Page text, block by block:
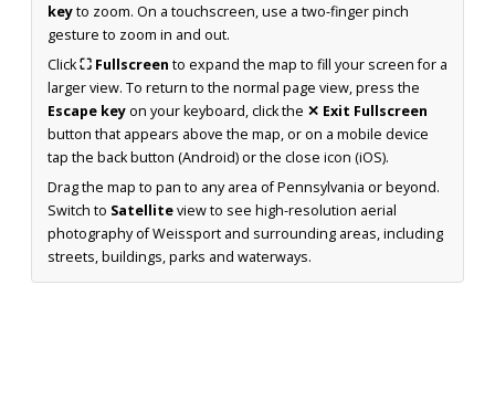
keyto zoom. On a touchscreen, use a two-finger pinch
gesture to zoom in and out.
Click⛶ Fullscreen to expand the map to fill your screen for a
larger view. To return to the normal page view, press the
Escape keyon your keyboard, click the ✕ Exit Fullscreen
button that appears above the map, or on a mobile device
tap the back button (Android) or the close icon (iOS).
Drag the map to pan to any area of Pennsylvania or beyond.
Switch to Satelliteview to see high-resolution aerial
photography of Weissport and surrounding areas, including
streets, buildings, parks and waterways.